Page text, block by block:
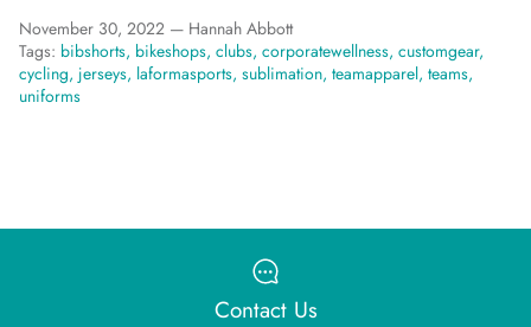
November 30, 2022 — Hannah Abbott
Tags: bibshorts bikeshops clubs corporatewellness customgear
cycling jerseys laformasports sublimation teamapparel teams
uniforms
Contact Us